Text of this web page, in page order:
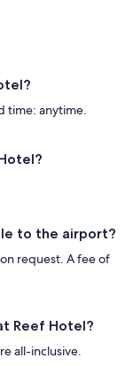
time: anytime.
to the airport?
request. A fee of
Reef Hotel?
all-inclusive.